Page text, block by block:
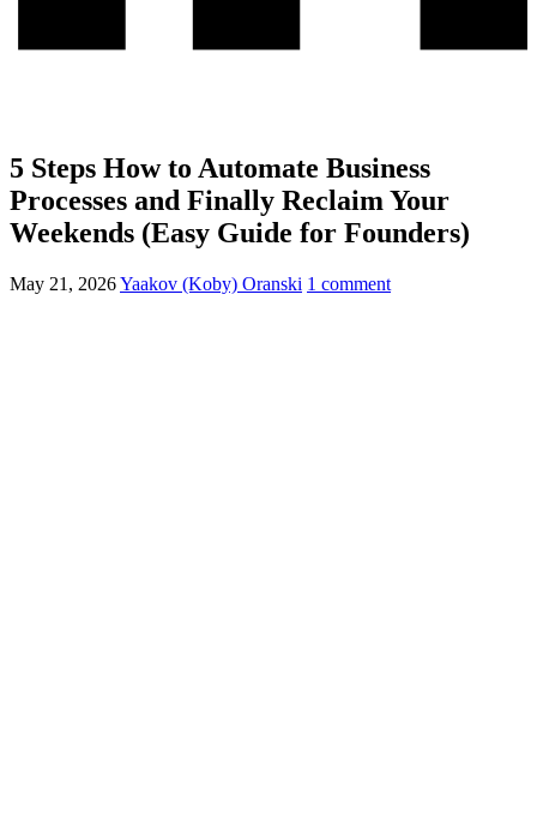
5 Steps How to Automate Business
Processes and Finally Reclaim Your
Weekends (Easy Guide for Founders)
May 21, 2026Yaakov (Koby) Oranski 1 comment